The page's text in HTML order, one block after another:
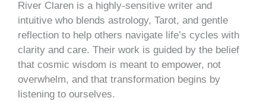
River Claren is a highly-sensitive writer and
intuitive who blends astrology, Tarot, and gentle
reflection to help others navigate life’s cycles with
clarity and care. Their work is guided by the belief
that cosmic wisdom is meant to empower, not
overwhelm, and that transformation begins by
listening to ourselves.